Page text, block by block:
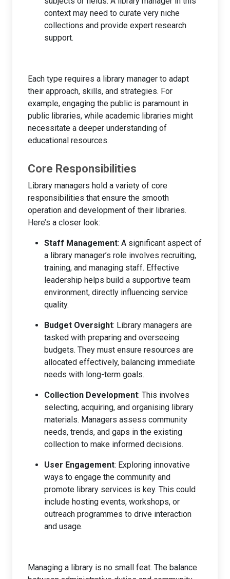
context may need to curate very niche
collections and provide expert research
support.
Each type requires a library manager to adapt
their approach, skills, and strategies. For
example, engaging the public is paramount in
public libraries, while academic libraries might
necessitate a deeper understanding of
educational resources.
Core Responsibilities
Library managers hold a variety of core
responsibilities that ensure the smooth
operation and development of their libraries.
Here’s a closer look:
Staff Management: A significant aspect of
a library manager’s role involves recruiting,
training, and managing staff. Effective
leadership helps build a supportive team
environment, directly influencing service
quality.
Budget Oversight: Library managers are
tasked with preparing and overseeing
budgets. They must ensure resources are
allocated effectively, balancing immediate
needs with long-term goals.
Collection Development: This involves
selecting, acquiring, and organising library
materials. Managers assess community
needs, trends, and gaps in the existing
collection to make informed decisions.
User Engagement: Exploring innovative
ways to engage the community and
promote library services is key. This could
include hosting events, workshops, or
outreach programmes to drive interaction
and usage.
Managing a library is no small feat. The balance